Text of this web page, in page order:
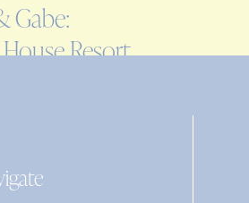
Gabe:
Resort